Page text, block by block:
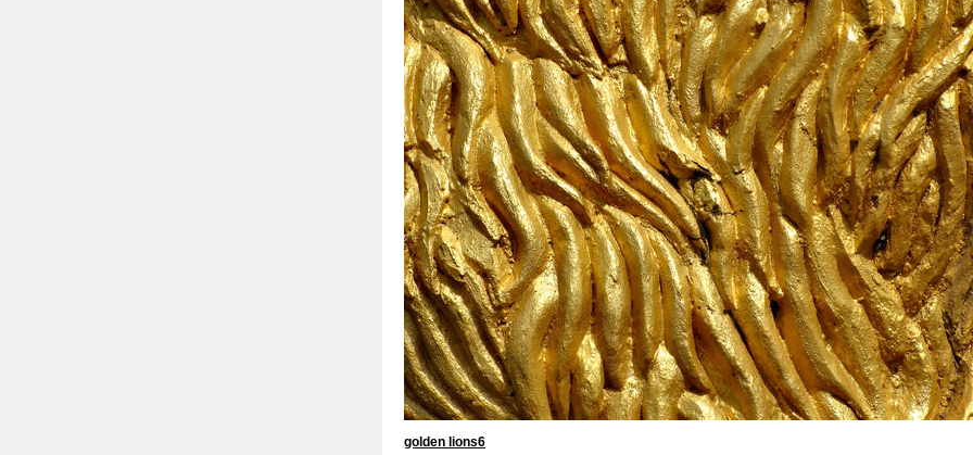
golden lions6